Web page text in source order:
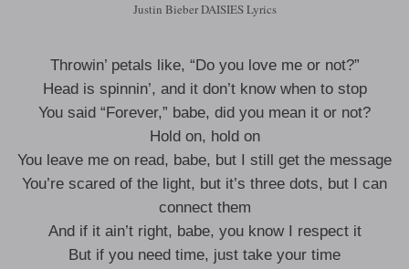
Justin Bieber DAISIES Lyrics
Throwin’ petals like, “Do you love me or not?”
Head is spinnin’, and it don’t know when to stop
You said “Forever,” babe, did you mean it or not?
Hold on, hold on
You leave me on read, babe, but I still get the message
You’re scared of the light, but it’s three dots, but I can
connect them
And if it ain’t right, babe, you know I respect it
But if you need time, just take your time